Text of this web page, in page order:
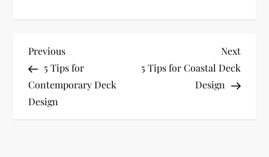
P
o
s
Previous
Post
Previous
5 Tips for
Contemporary Deck
Design
Next
Post
Next
5 Tips for Coastal Deck
Design